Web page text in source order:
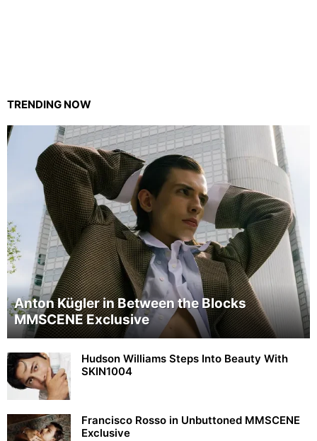
TRENDING NOW
Anton Kügler in Between the Blocks
MMSCENE Exclusive
Hudson Williams Steps Into Beauty With
SKIN1004
Francisco Rosso in Unbuttoned MMSCENE
Exclusive